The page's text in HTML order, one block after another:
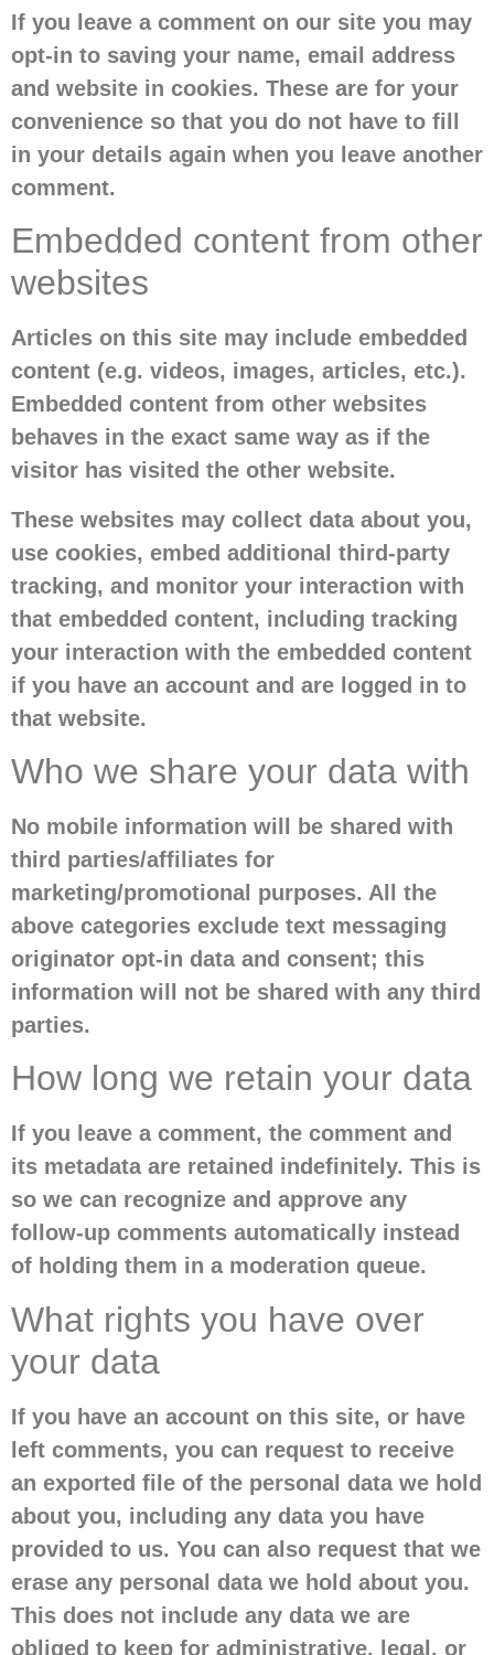
If you leave a comment on our site you may
opt-in to saving your name, email address
and website in cookies. These are for your
convenience so that you do not have to fill
in your details again when you leave another
comment.
Embedded content from other
websites
Articles on this site may include embedded
content (e.g. videos, images, articles, etc.).
Embedded content from other websites
behaves in the exact same way as if the
visitor has visited the other website.
These websites may collect data about you,
use cookies, embed additional third-party
tracking, and monitor your interaction with
that embedded content, including tracking
your interaction with the embedded content
if you have an account and are logged in to
that website.
Who we share your data with
No mobile information will be shared with
third parties/affiliates for
marketing/promotional purposes. All the
above categories exclude text messaging
originator opt-in data and consent; this
information will not be shared with any third
parties.
How long we retain your data
If you leave a comment, the comment and
its metadata are retained indefinitely. This is
so we can recognize and approve any
follow-up comments automatically instead
of holding them in a moderation queue.
What rights you have over
your data
If you have an account on this site, or have
left comments, you can request to receive
an exported file of the personal data we hold
about you, including any data you have
provided to us. You can also request that we
erase any personal data we hold about you.
This does not include any data we are
obliged to keep for administrative, legal, or